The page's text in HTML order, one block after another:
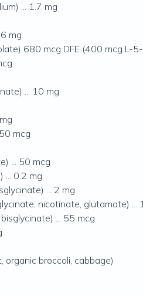
... 1.7 mg
mg
680 mcg DFE (400 mcg L-5-
... 10 mg
mcg
... 50 mcg
0.2 mg
... 2 mg
nicotinate, glutamate) ...
... 55 mcg
organic broccoli, cabbage)